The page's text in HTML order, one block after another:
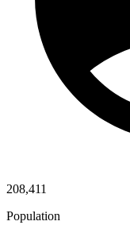
208,411
Population